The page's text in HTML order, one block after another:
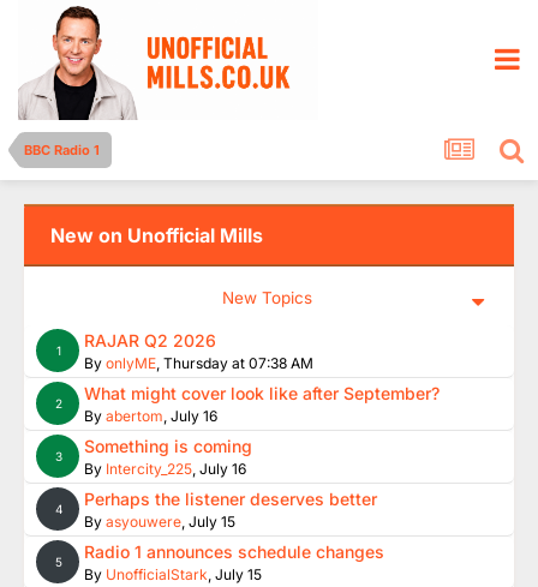
BBC Radio 1
New on Unofficial Mills
New Topics
1 RAJAR Q2 2026
By onlyME, Thursday at 07:38 AM
2 What might cover look like after September?
By abertom, July 16
3 Something is coming
By Intercity_225, July 16
4 Perhaps the listener deserves better
By asyouwere, July 15
5 Radio 1 announces schedule changes
By UnofficialStark, July 15